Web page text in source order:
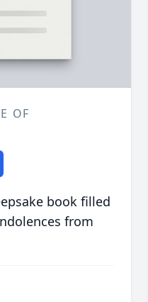
OF
book filled
from